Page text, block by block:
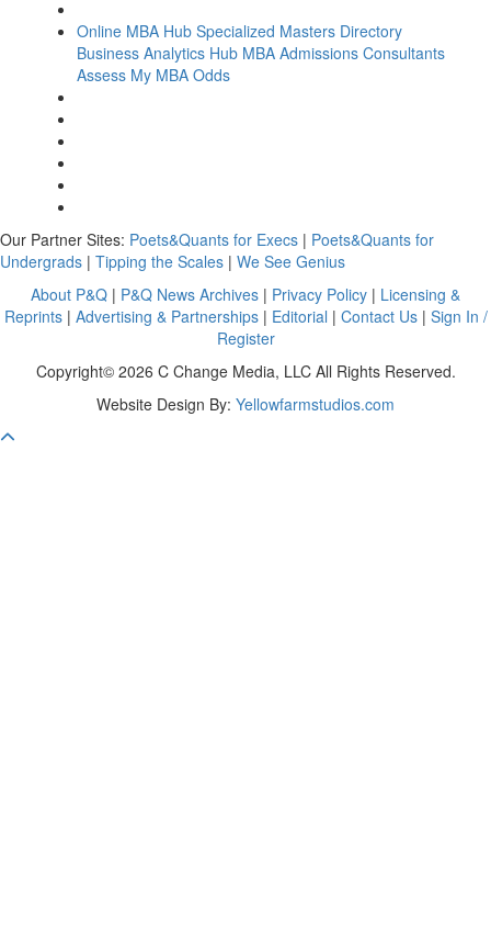
Online MBA Hub Specialized Masters Directory
Business Analytics Hub MBA Admissions Consultants
Assess My MBA Odds
Our Partner Sites: Poets&Quants for Execs | Poets&Quants for
Undergrads | Tipping the Scales | We See Genius
About P&Q | P&Q News Archives | Privacy Policy | Licensing &
Reprints| Advertising & Partnerships| Editorial | Contact Us| Sign In /
Register
Copyright© 2026 C Change Media, LLC All Rights Reserved.
Website Design By: Yellowfarmstudios.com